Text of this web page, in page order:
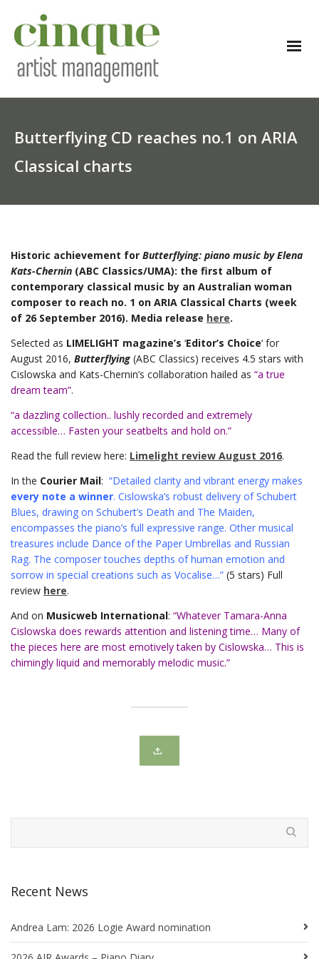
Butterflying CD reaches no.1 on ARIA
Classical charts
Historic achievement for Butterflying: piano music by Elena
Kats-Chernin (ABC Classics/UMA): the first album of
contemporary classical music by an Australian woman
composer to reach no. 1 on ARIA Classical Charts (week
of 26 September 2016). Media release here.
Selected as LIMELIGHT magazine’s ‘Editor’s Choice‘ for
August 2016, Butterflying (ABC Classics) receives 4.5 stars with
Cislowska and Kats-Chernin’s collaboration hailed as “a true
dream team”.
“a dazzling collection.. lushly recorded and extremely
accessible… Fasten your seatbelts and hold on.”
Read the full review here: Limelight review August 2016.
In the Courier Mail: “Detailed clarity and vibrant energy makes
every note a winner. Cislowska’s robust delivery of Schubert
Blues, drawing on Schubert’s Death and The Maiden,
encompasses the piano’s full expressive range. Other musical
treasures include Dance of the Paper Umbrellas and Russian
Rag. The composer touches depths of human emotion and
sorrow in special creations such as Vocalise…” (5 stars) Full
review here.
And on Musicweb International: “Whatever Tamara-Anna
Cislowska does rewards attention and listening time… Many of
the pieces here are most emotively taken by Cislowska… This is
chimingly liquid and memorably melodic music.”
Recent News
Andrea Lam: 2026 Logie Award nomination